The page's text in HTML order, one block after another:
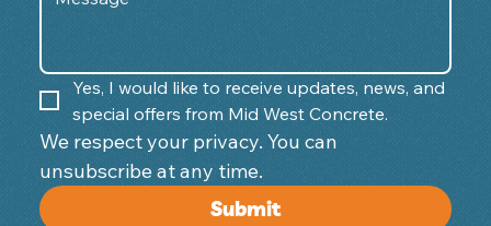
Yes, I would like to receive updates, news, and
special offers from Mid West Concrete.
We respect your privacy. You can
Submit